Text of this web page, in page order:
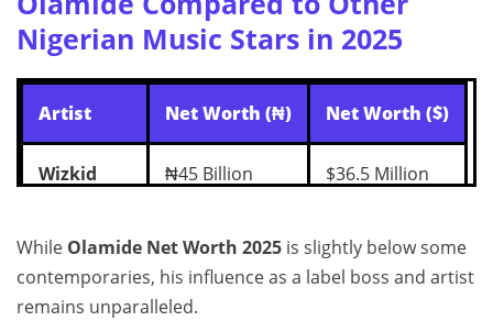
Nigerian Music Stars in 2025
Artist Net Worth (₦) Net Worth ($)
Wizkid ₦45 Billion $36.5 Million
Davido ₦43 Billion $35 Million
Burna Boy ₦40 Billion
While Olamide Net Worth 2025 is slightly below some
contemporaries, his influence as a label boss and artist
remains unparalleled.